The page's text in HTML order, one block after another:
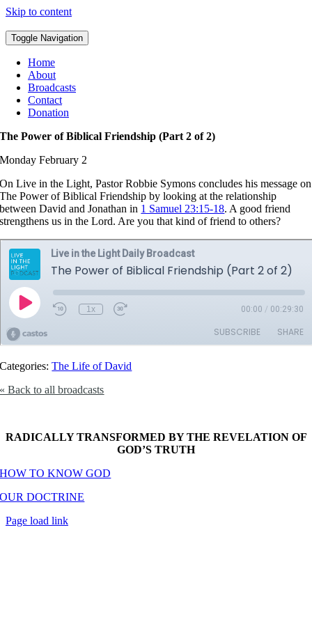
Skip to content
Toggle Navigation
Home
About
Broadcasts
Contact
Donation
The Power of Biblical Friendship (Part 2 of 2)
Monday February 2
On Live in the Light, Pastor Robbie Symons concludes his message on
The Power of Biblical Friendship by looking at the relationship
between David and Jonathan in 1 Samuel 23:15-18. A good friend
strengthens us in the Lord. Are you that kind of friend to others?
Categories:The Life of David
« Back to all broadcasts
RADICALLY TRANSFORMED BY THE REVELATION OF
GOD’S TRUTH
HOW TO KNOW GOD
OUR DOCTRINE
Page load link